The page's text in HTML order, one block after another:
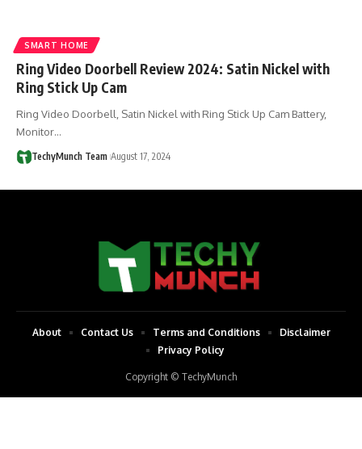
SMART HOME
Ring Video Doorbell Review 2024: Satin Nickel with
Ring Stick Up Cam
Ring Video Doorbell, Satin Nickel with Ring Stick Up Cam Battery,
Monitor…
TechyMunch Team August 17, 2024
Copyright © TechyMunch
About Contact Us Terms and Conditions
Disclaimer
Privacy Policy